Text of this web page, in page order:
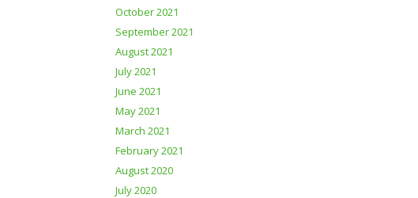
October 2021
September 2021
August 2021
July 2021
June 2021
May 2021
March 2021
February 2021
August 2020
July 2020